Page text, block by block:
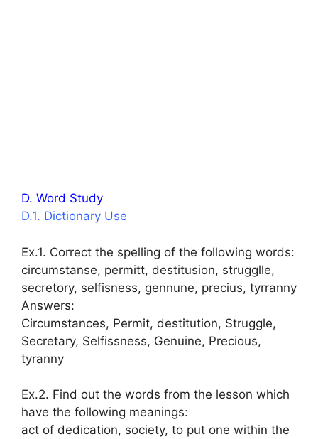
D. Word Study
D.1. Dictionary Use
Ex.1. Correct the spelling of the following words:
circumstanse, permitt, destitusion, strugglle,
secretory, selfisness, gennune, precius, tyrranny
Answers:
Circumstances, Permit, destitution, Struggle,
Secretary, Selfissness, Genuine, Precious,
tyranny
Ex.2. Find out the words from the lesson which
have the following meanings:
act of dedication, society, to put one within the